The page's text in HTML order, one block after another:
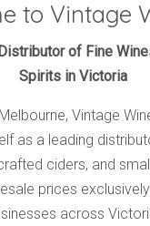
HOME
BRANDS
PRODUCTS
ABOUT
TRADE
CONTACT
to Vintage
of Fine
Spirits in Victoria
Vintage
as a leading
ciders, and
prices
across